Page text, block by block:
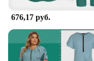
the best tools to
676,17 руб.